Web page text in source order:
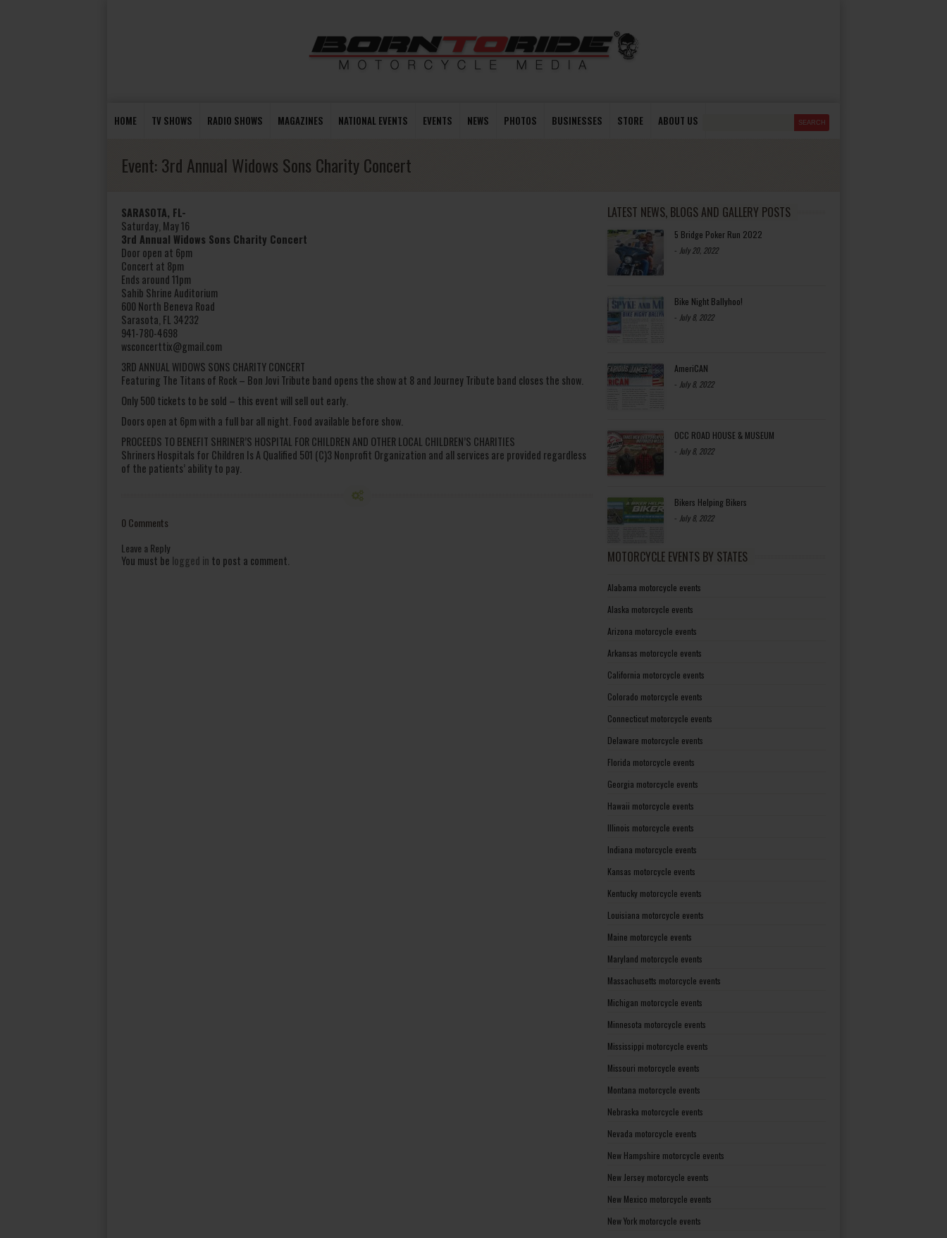
HOME TV SHOWS RADIO SHOWS MAGAZINES NATIONAL EVENTS EVENTS NEWS PHOTOS BUSINESSES STORE ABOUT US
Event:3rd Annual Widows Sons Charity Concert
SARASOTA, FL-
Saturday, May 16
3rd Annual Widows Sons Charity Concert
Door open at 6pm
Concert at 8pm
Ends around 11pm
Sahib Shrine Auditorium
600 North Beneva Road
Sarasota, FL 34232
941-780-4698
wsconcerttix@gmail.com
3RD ANNUAL WIDOWS SONS CHARITY CONCERT
Featuring The Titans of Rock – Bon Jovi Tribute band opens the show at 8 and Journey Tribute band closes the show.
Only 500 tickets to be sold – this event will sell out early.
Doors open at 6pm with a full bar all night. Food available before show.
PROCEEDS TO BENEFIT SHRINER’S HOSPITAL FOR CHILDREN AND OTHER LOCAL CHILDREN’S CHARITIES
Shriners Hospitals for Children Is A Qualified 501 (C)3 Nonprofit Organization and all services are provided regardless
of the patients’ ability to pay.
0 Comments
Leave a Reply
You must be logged in to post a comment.
LATEST NEWS, BLOGS AND GALLERY POSTS
5 Bridge Poker Run 2022
- July 20, 2022
Bike Night Ballyhoo!
- July 8, 2022
AmeriCAN
- July 8, 2022
OCC ROAD HOUSE & MUSEUM
- July 8, 2022
Bikers Helping Bikers
- July 8, 2022
MOTORCYCLE EVENTS BY STATES
Alabama motorcycle events
Alaska motorcycle events
Arizona motorcycle events
Arkansas motorcycle events
California motorcycle events
Colorado motorcycle events
Connecticut motorcycle events
Delaware motorcycle events
Florida motorcycle events
Georgia motorcycle events
Hawaii motorcycle events
Illinois motorcycle events
Indiana motorcycle events
Kansas motorcycle events
Kentucky motorcycle events
Louisiana motorcycle events
Maine motorcycle events
Maryland motorcycle events
Massachusetts motorcycle events
Michigan motorcycle events
Minnesota motorcycle events
Mississippi motorcycle events
Missouri motorcycle events
Montana motorcycle events
Nebraska motorcycle events
Nevada motorcycle events
New Hampshire motorcycle events
New Jersey motorcycle events
New Mexico motorcycle events
New York motorcycle events